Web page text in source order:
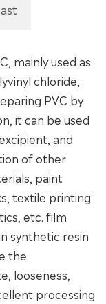
mainly used as
chloride,
PVC by
it can be used
and
of other
paint
textile printing
etc. film
synthetic resin
the
looseness,
processing